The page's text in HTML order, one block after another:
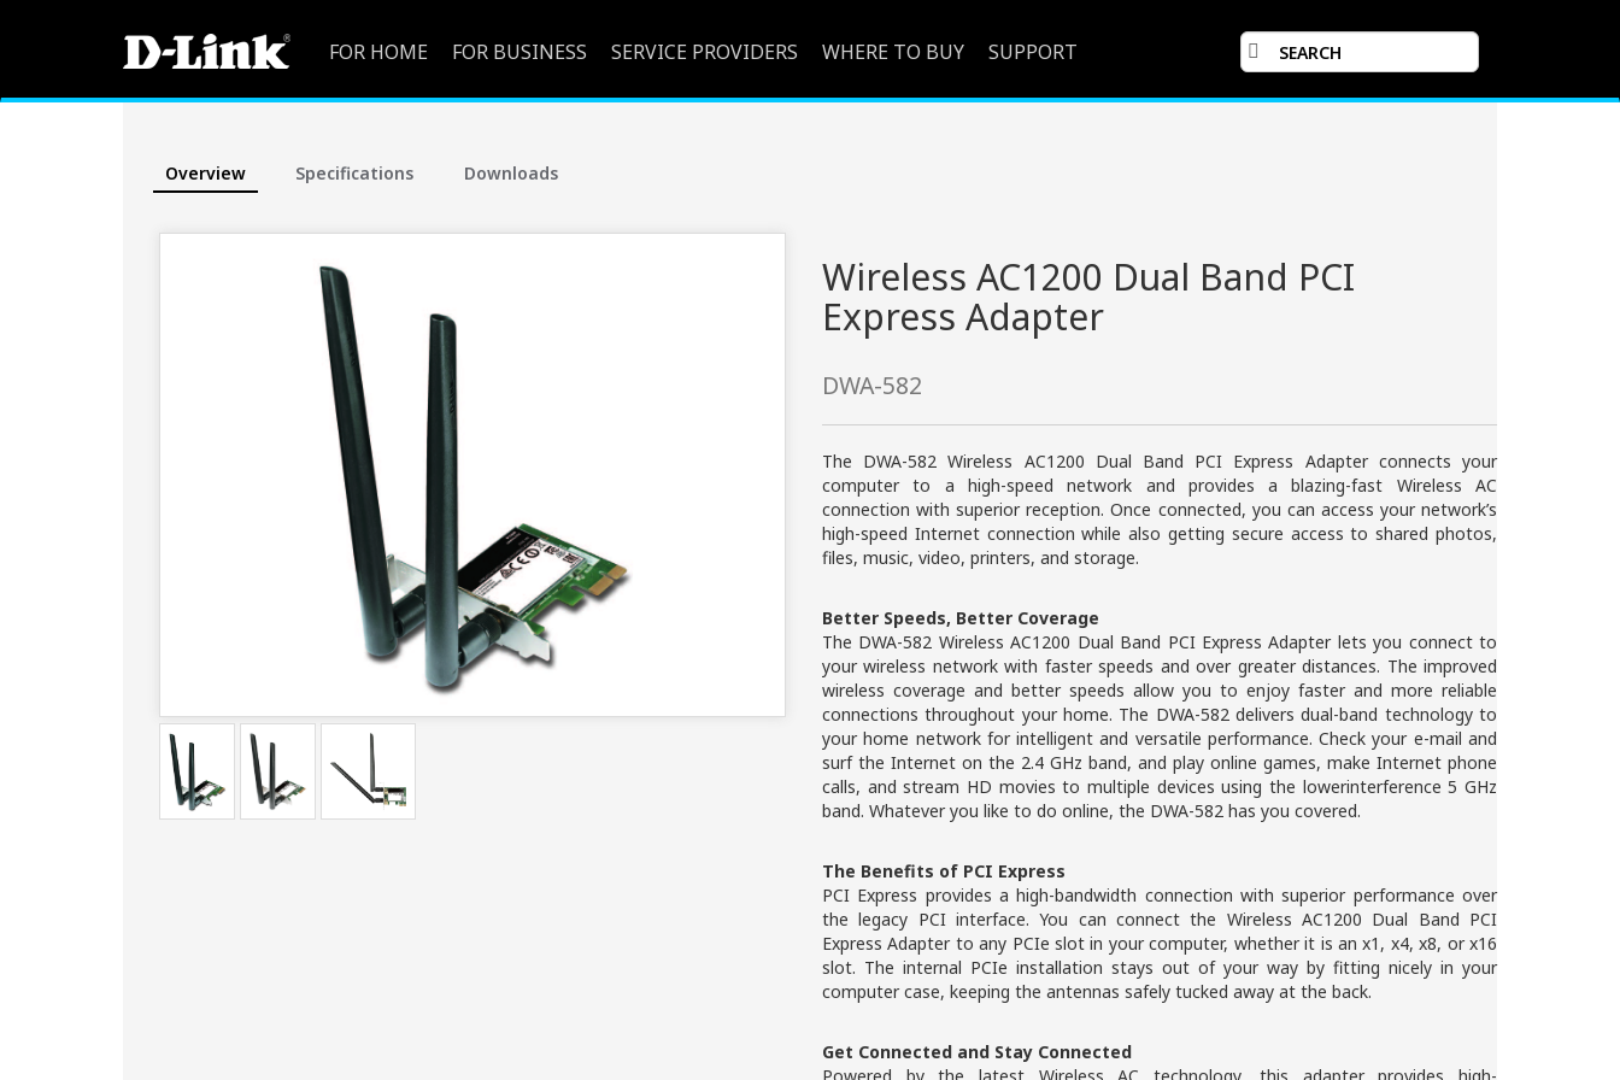
FOR HOME FOR BUSINESS SERVICE PROVIDERS WHERE TO BUY SUPPORT
Overview Specifications Downloads
Wireless AC1200 Dual Band PCI
Express Adapter
DWA-582
The DWA-582 Wireless AC1200 Dual Band PCI Express Adapter connects your
computer to a high-speed network and provides a blazing-fast Wireless AC
connection with superior reception. Once connected, you can access your network’s
high-speed Internet connection while also getting secure access to shared photos,
files, music, video, printers, and storage.
Better Speeds, Better Coverage
The DWA-582 Wireless AC1200 Dual Band PCI Express Adapter lets you connect to
your wireless network with faster speeds and over greater distances. The improved
wireless coverage and better speeds allow you to enjoy faster and more reliable
connections throughout your home. The DWA-582 delivers dual-band technology to
your home network for intelligent and versatile performance. Check your e-mail and
surf the Internet on the 2.4 GHz band, and play online games, make Internet phone
calls, and stream HD movies to multiple devices using the lowerinterference 5 GHz
band. Whatever you like to do online, the DWA-582 has you covered.
The Benefits of PCI Express
PCI Express provides a high-bandwidth connection with superior performance over
the legacy PCI interface. You can connect the Wireless AC1200 Dual Band PCI
Express Adapter to any PCIe slot in your computer, whether it is an x1, x4, x8, or x16
slot. The internal PCIe installation stays out of your way by fitting nicely in your
computer case, keeping the antennas safely tucked away at the back.
Get Connected and Stay Connected